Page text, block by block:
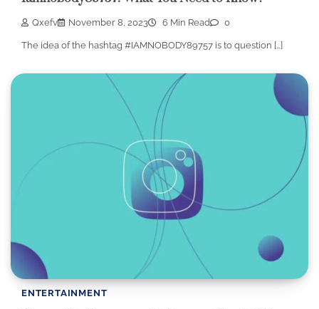
Qxefv November 8, 2023 6 Min Read 0
The idea of the hashtag #IAMNOBODY89757 is to question […]
ENTERTAINMENT